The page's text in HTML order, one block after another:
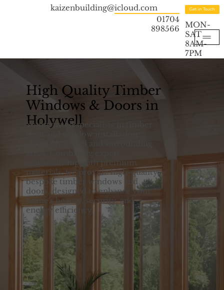
kaizenbuilding@icloud.com
01704
898566
Get in Touch
MON-
SAT
8AM-
7PM
High Quality Timber
Windows & Doors in
Holywell
Your trusted specialists in timber
door and window installation
across Holywell and surrounding
areas. Combining expert
craftsmanship with premium
materials, we provide high-quality,
bespoke timber windows and
doors, designed to enhance your
home's beauty, security, and
energy efficiency.